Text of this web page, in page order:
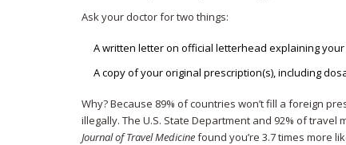
Ask your doctor for two things:
A written letter on official letterhead explaining
A copy of your original prescription(s), including
Why? Because 89% of countries won’t fill a foreign
illegally. The U.S. State Department and 92% of travel
Journal of Travel Medicinefound you’re 3.7 times more